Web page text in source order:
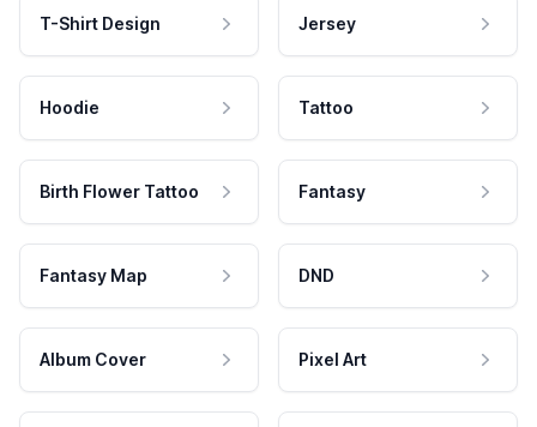
T-Shirt Design Jersey
Hoodie Tattoo
Birth Flower Tattoo Fantasy
Fantasy Map DND
Album Cover Pixel Art